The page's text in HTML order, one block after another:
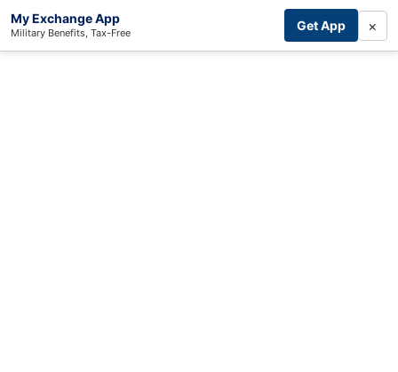
My Exchange App
Military Benefits, Tax-Free Get App ×